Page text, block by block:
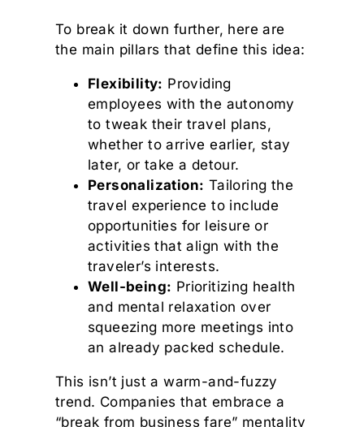
To break it down further, here are
the main pillars that define this idea:
Flexibility: Providing
employees with the autonomy
to tweak their travel plans,
whether to arrive earlier, stay
later, or take a detour.
Personalization: Tailoring the
travel experience to include
opportunities for leisure or
activities that align with the
traveler’s interests.
Well-being: Prioritizing health
and mental relaxation over
squeezing more meetings into
an already packed schedule.
This isn’t just a warm-and-fuzzy
trend. Companies that embrace a
“break from business fare” mentality